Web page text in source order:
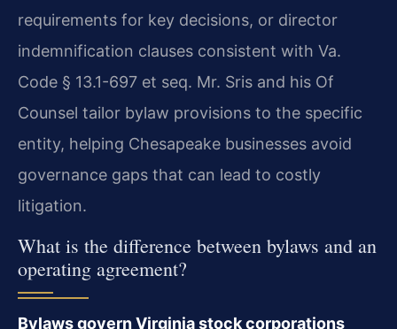
requirements for key decisions, or director
indemnification clauses consistent with Va.
Code § 13.1-697 et seq. Mr. Sris and his Of
Counsel tailor bylaw provisions to the specific
entity, helping Chesapeake businesses avoid
governance gaps that can lead to costly
litigation.
What is the difference between bylaws and an
operating agreement?
Bylaws govern Virginia stock corporations